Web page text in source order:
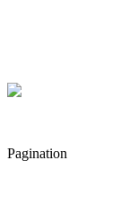
Pagination